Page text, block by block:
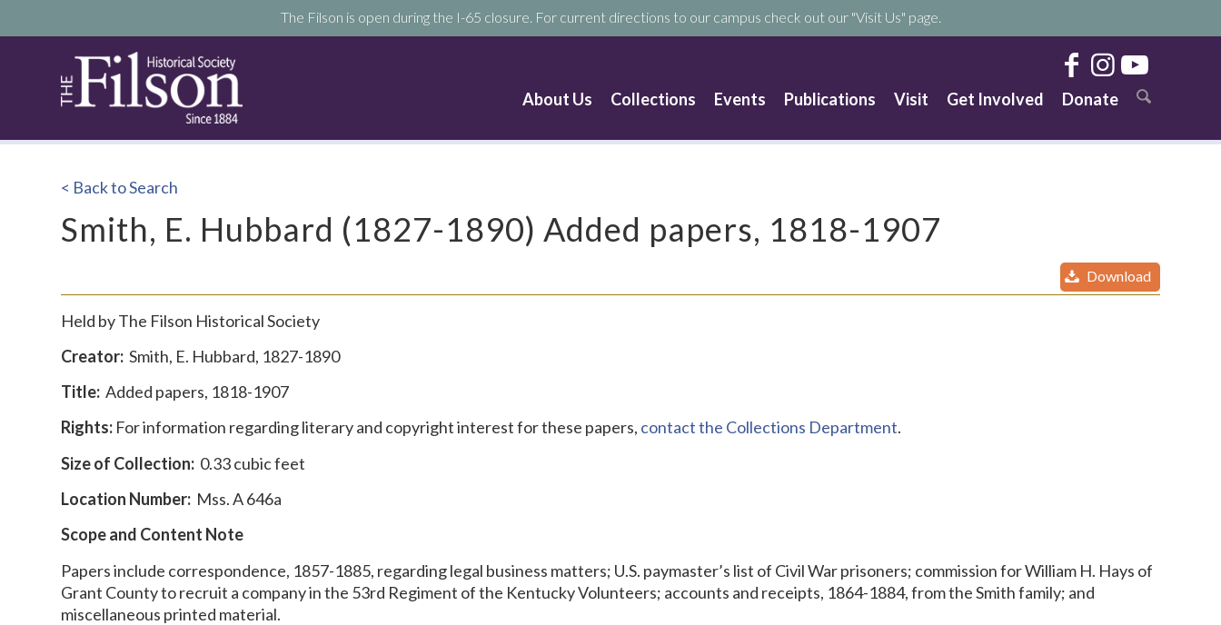
The Filson is open during the I-65 closure. For current directions to our campus check out our "Visit Us" page.
About Us Collections Events Publications Visit Get Involved Donate
< Back to Search
Smith, E. Hubbard (1827-1890) Added papers, 1818-1907
Download
Held by The Filson Historical Society
Creator: Smith, E. Hubbard, 1827-1890
Title: Added papers, 1818-1907
Rights: For information regarding literary and copyright interest for these papers, contact the Collections Department.
Size of Collection: 0.33 cubic feet
Location Number: Mss. A 646a
Scope and Content Note
Papers include correspondence, 1857-1885, regarding legal business matters; U.S. paymaster’s list of Civil War prisoners; commission for William H. Hays of
Grant County to recruit a company in the 53rd Regiment of the Kentucky Volunteers; accounts and receipts, 1864-1884, from the Smith family; and
miscellaneous printed material.